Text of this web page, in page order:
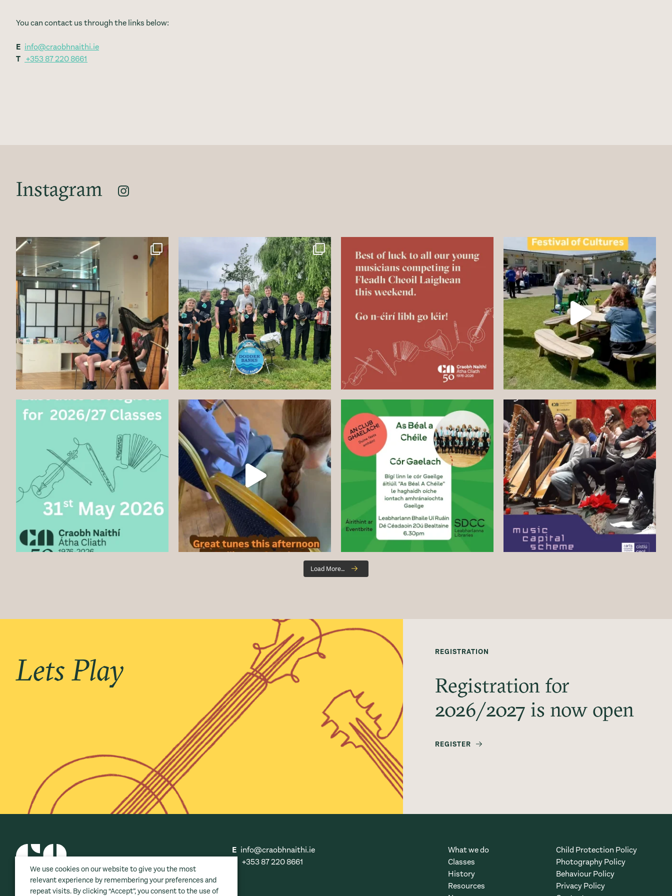
You can contact us through the links below:
E info@craobhnaithi.ie
T +353 87 220 8661
Instagram
Load More…
Lets Play REGISTRATION
Registration for
2026/2027 is now open
REGISTER
E info@craobhnaithi.ie
+353 87 220 8661
What we do
Classes
History
Resources
Child Protection Policy
Photography Policy
Behaviour Policy
Privacy Policy
We use cookies on our website to give you the most
relevant experience by remembering your preferences and
repeat visits. By clicking “Accept”, you consent to the use of